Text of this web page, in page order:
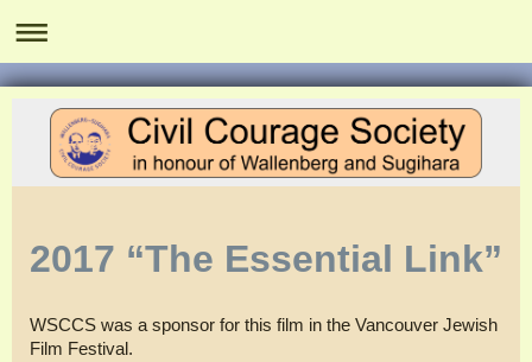
2017 “The Essential Link”
WSCCS was a sponsor for this film in the Vancouver Jewish
Film Festival.